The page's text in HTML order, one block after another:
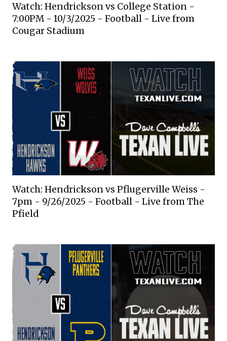
Watch: Hendrickson vs College Station -
7:00PM - 10/3/2025 - Football - Live from
Cougar Stadium
Watch: Hendrickson vs Pflugerville Weiss -
7pm - 9/26/2025 - Football - Live from The
Pfield